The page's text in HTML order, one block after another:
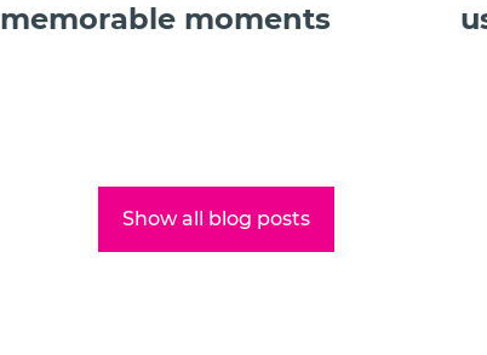
memorable moments
Show all blog posts